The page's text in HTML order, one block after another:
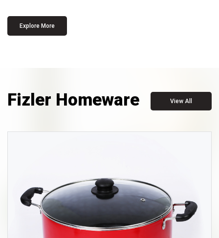
Explore More
Fizler Homeware View All